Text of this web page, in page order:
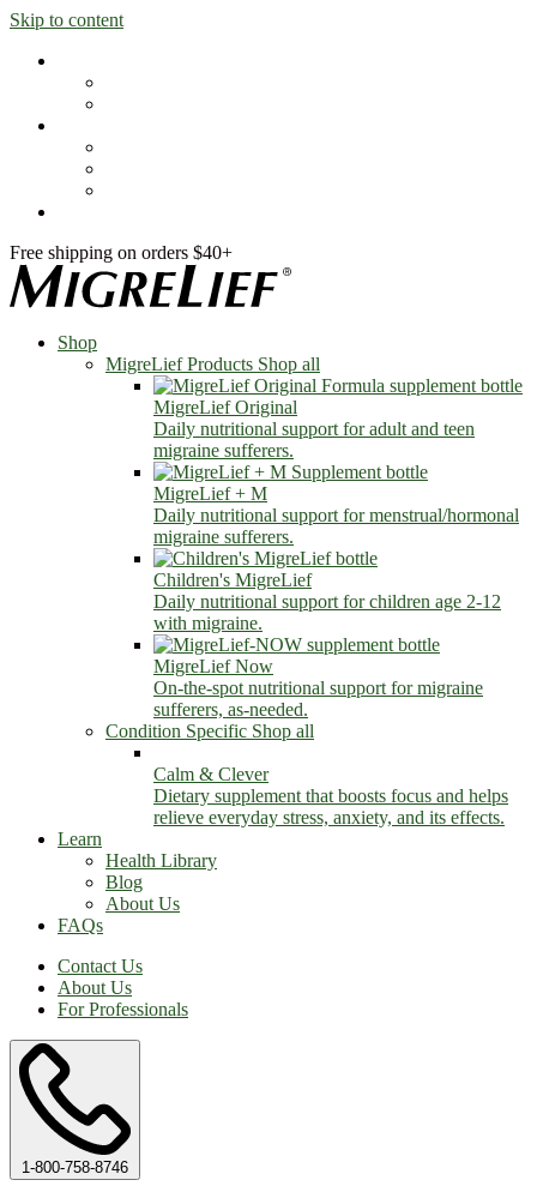
Skip to content
Free shipping on orders $40+
Shop
MigreLief Products Shop all
MigreLief Original
Daily nutritional support for adult and teen
migraine sufferers.
MigreLief + M
Daily nutritional support for menstrual/hormonal
migraine sufferers.
Children's MigreLief
Daily nutritional support for children age 2-12
with migraine.
MigreLief Now
On-the-spot nutritional support for migraine
sufferers, as-needed.
Condition Specific Shop all
Calm & Clever
Dietary supplement that boosts focus and helps
relieve everyday stress, anxiety, and its effects.
Learn
Health Library
Blog
About Us
FAQs
Contact Us
About Us
For Professionals
1-800-758-8746